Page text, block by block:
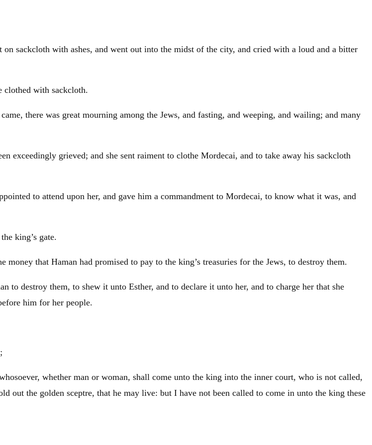
sackcloth with ashes, and went out into the midst of the city, and cried with a loud and a bitter
clothed with sackcloth.
there was great mourning among the Jews, and fasting, and weeping, and wailing; and many
exceedingly grieved; and she sent raiment to clothe Mordecai, and to take away his sackcloth
to attend upon her, and gave him a commandment to Mordecai, to know what it was, and
king’s gate.
that Haman had promised to pay to the king’s treasuries for the Jews, to destroy them.
to destroy them, to shew it unto Esther, and to declare it unto her, and to charge her that she
him for her people.
whether man or woman, shall come unto the king into the inner court, who is not called,
out the golden sceptre, that he may live: but I have not been called to come in unto the king these